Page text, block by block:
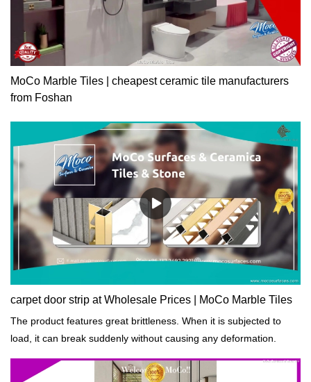
MoCo Marble Tiles | cheapest ceramic tile manufacturers
from Foshan
carpet door strip at Wholesale Prices | MoCo Marble Tiles
The product features great brittleness. When it is subjected to
load, it can break suddenly without causing any deformation.